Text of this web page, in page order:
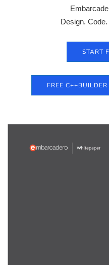
Design.
START
FREE